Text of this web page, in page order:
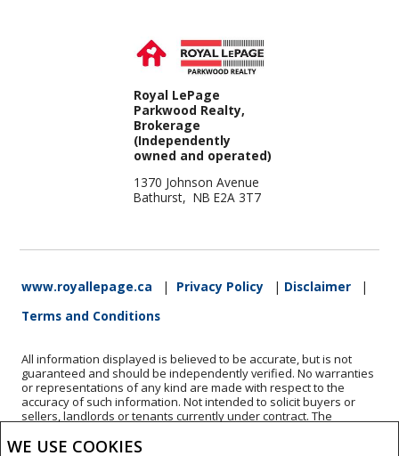
WE USE COOKIES
Royal LePage
Parkwood Realty,
Brokerage
(Independently
owned and operated)
1370 Johnson Avenue
Bathurst, NB E2A 3T7
www.royallepage.ca | Privacy Policy | Disclaimer
|
Terms and Conditions
All information displayed is believed to be accurate, but is not
guaranteed and should be independently verified. No warranties
or representations of any kind are made with respect to the
accuracy of such information. Not intended to solicit buyers or
sellers, landlords or tenants currently under contract. The
controlled by The Canadian Real Estate Association (CREA) and